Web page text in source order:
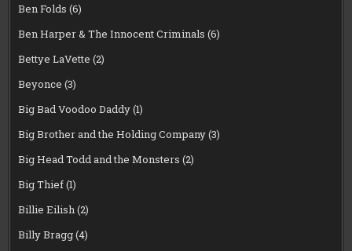
Ben Folds (6)
Ben Harper & The Innocent Criminals (6)
Bettye LaVette (2)
Beyonce (3)
Big Bad Voodoo Daddy(1)
Big Brother and the Holding Company(3)
Big Head Todd and the Monsters (2)
Big Thief(1)
Billie Eilish(2)
Billy Bragg(4)